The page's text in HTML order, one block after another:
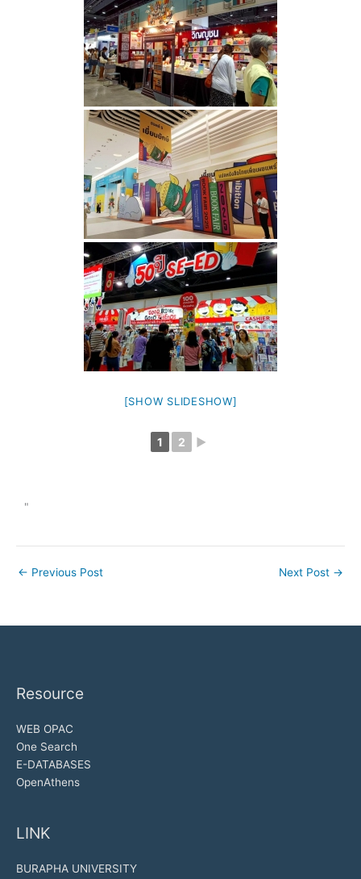
[SHOW SLIDESHOW]
1 2 ►
"
← Previous Post Next Post →
Resource
WEB OPAC
One Search
E-DATABASES
OpenAthens
LINK
BURAPHA UNIVERSITY